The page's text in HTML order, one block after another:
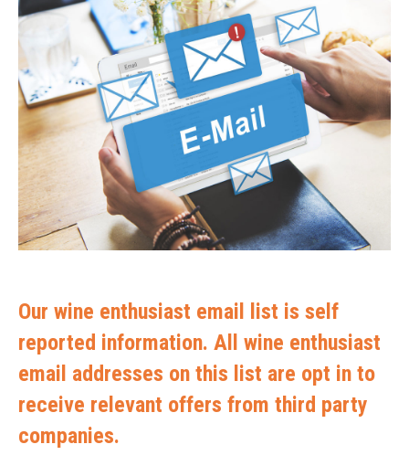
Our wine enthusiast email list is self
reported information. All wine enthusiast
email addresses on this list are opt in to
receive relevant offers from third party
companies.